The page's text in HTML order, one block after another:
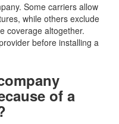
Some carriers allow
while others exclude
coverage altogether.
before installing a
of a